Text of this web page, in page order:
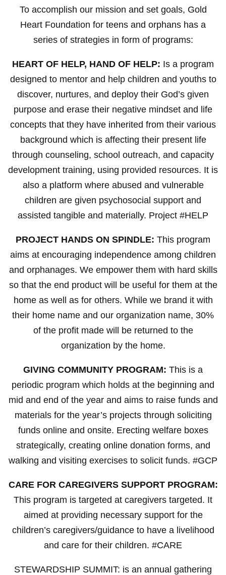
To accomplish our mission and set goals, Gold
Heart Foundation for teens and orphans has a
series of strategies in form of programs:
HEART OF HELP, HAND OF HELP: Is a program
designed to mentor and help children and youths to
discover, nurtures, and deploy their God’s given
purpose and erase their negative mindset and life
concepts that they have inherited from their various
background which is affecting their present life
through counseling, school outreach, and capacity
development training, using provided resources. It is
also a platform where abused and vulnerable
children are given psychosocial support and
assisted tangible and materially. Project #HELP
PROJECT HANDS ON SPINDLE: This program
aims at encouraging independence among children
and orphanages. We empower them with hard skills
so that the end product will be useful for them at the
home as well as for others. While we brand it with
their home name and our organization name, 30%
of the profit made will be returned to the
organization by the home.
GIVING COMMUNITY PROGRAM: This is a
periodic program which holds at the beginning and
mid and end of the year and aims to raise funds and
materials for the year’s projects through soliciting
funds online and onsite. Erecting welfare boxes
strategically, creating online donation forms, and
walking and visiting exercises to solicit funds. #GCP
CARE FOR CAREGIVERS SUPPORT PROGRAM:
This program is targeted at caregivers targeted. It
aimed at providing necessary support for the
children’s caregivers/guidance to have a livelihood
and care for their children. #CARE
STEWARDSHIP SUMMIT: is an annual gathering